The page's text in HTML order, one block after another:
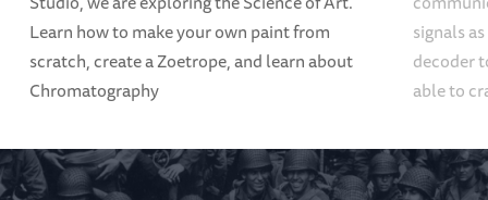
Learn how to make your own paint from
scratch, create a Zoetrope, and learn about
Chromatography
signals
decoder
able to